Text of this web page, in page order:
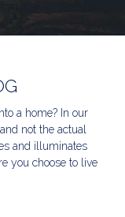
a home? In our
not the actual
and illuminates
you choose to live